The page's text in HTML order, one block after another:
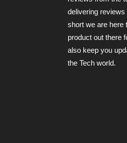
delivering
short we are here
product out there
also keep you
the Tech world.